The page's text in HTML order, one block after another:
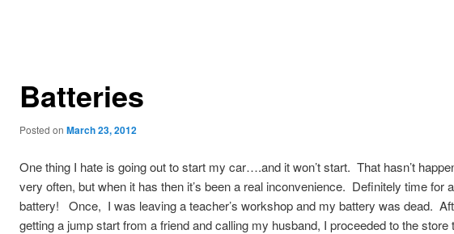
Batteries
Posted on March 23, 2012
One thing I hate is going out to start my car….and it won’t start. That hasn’t
very often, but when it has then it’s been a real inconvenience. Definitely time for
battery! Once, I was leaving a teacher’s workshop and my battery was dead.
getting a jump start from a friend and calling my husband, I proceeded to the store